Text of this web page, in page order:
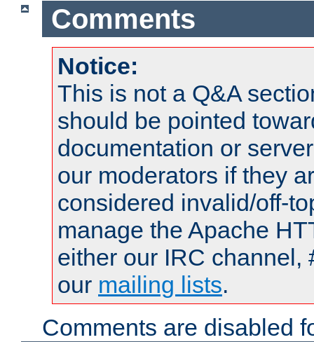
Comments
Notice:
This is not a Q&A
should be pointed
documentation or
our moderators if they
considered invalid/off-
manage the Apache
either our IRC channel,
our mailing lists.
Comments are disabled